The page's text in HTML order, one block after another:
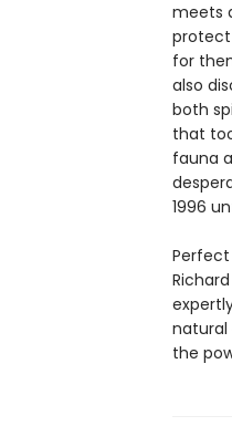
meets
protect
for
also
both
that
fauna
1996
natural
the